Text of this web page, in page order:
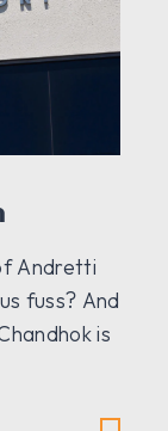
Andretti
fuss? And
is